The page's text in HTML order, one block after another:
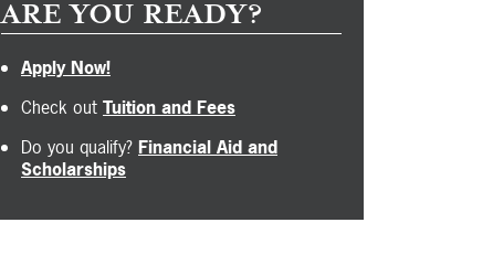
ARE YOU READY?
Apply Now!
Check out Tuition and Fees
Do you qualify? Financial Aid and
Scholarships